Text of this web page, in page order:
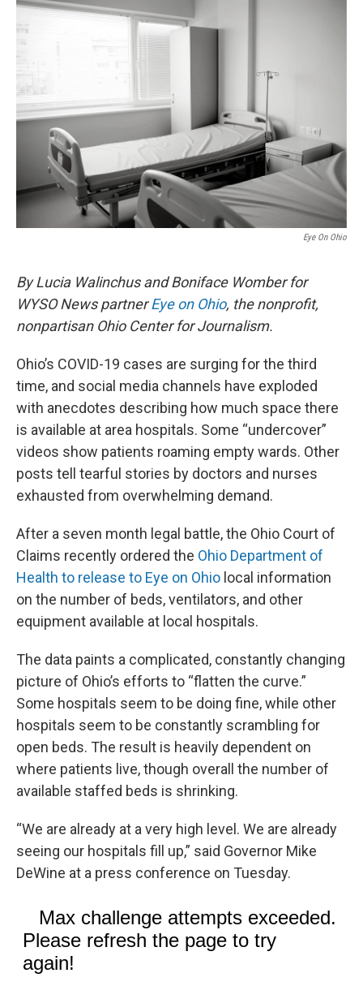
k
Eye On Ohio
By Lucia Walinchus and Boniface Womber for
WYSO News partnerEye on Ohio, the nonprofit,
nonpartisan Ohio Center for Journalism.
Ohio’s COVID-19 cases are surging for the third
time, and social media channels have exploded
with anecdotes describing how much space there
is available at area hospitals. Some “undercover”
videos show patients roaming empty wards. Other
posts tell tearful stories by doctors and nurses
exhausted from overwhelming demand.
After a seven month legal battle, the Ohio Court of
Claims recently ordered the Ohio Department of
Health to release to Eye on Ohio local information
on the number of beds, ventilators, and other
equipment available at local hospitals.
The data paints a complicated, constantly changing
picture of Ohio’s efforts to “flatten the curve.”
Some hospitals seem to be doing fine, while other
hospitals seem to be constantly scrambling for
open beds. The result is heavily dependent on
where patients live, though overall the number of
available staffed beds is shrinking.
“We are already at a very high level. We are already
seeing our hospitals fill up,” said Governor Mike
DeWine at a press conference on Tuesday.